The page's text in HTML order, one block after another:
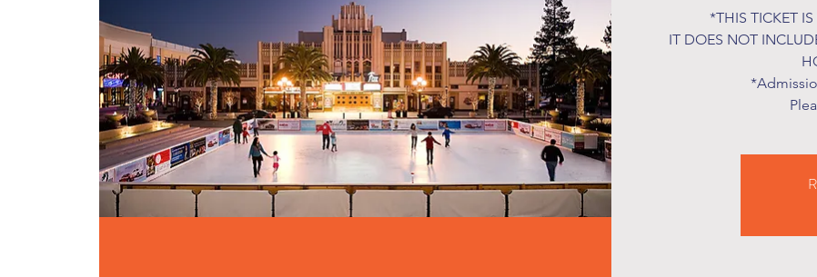
*THIS TICKET
IT DOES NOT